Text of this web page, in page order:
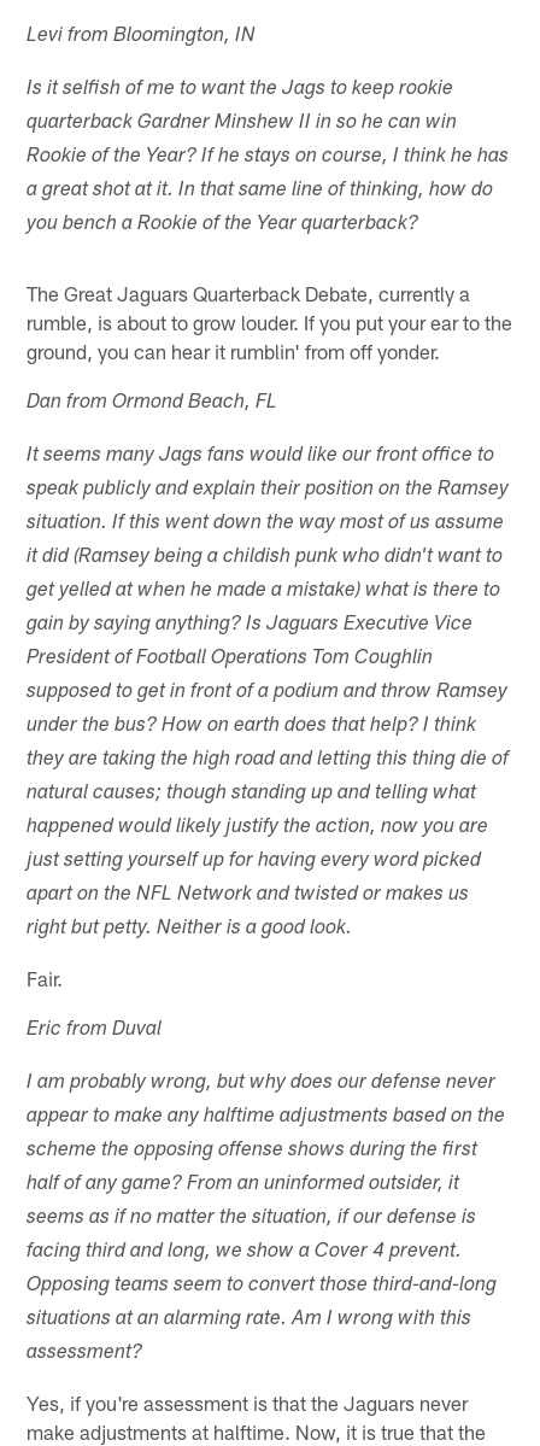
Levi from Bloomington, IN
Is it selfish of me to want the Jags to keep rookie
quarterback Gardner Minshew II in so he can win
Rookie of the Year? If he stays on course, I think he has
a great shot at it. In that same line of thinking, how do
you bench a Rookie of the Year quarterback?
The Great Jaguars Quarterback Debate, currently a
rumble, is about to grow louder. If you put your ear to the
ground, you can hear it rumblin' from off yonder.
Dan from Ormond Beach, FL
It seems many Jags fans would like our front office to
speak publicly and explain their position on the Ramsey
situation. If this went down the way most of us assume
it did (Ramsey being a childish punk who didn't want to
get yelled at when he made a mistake) what is there to
gain by saying anything? Is Jaguars Executive Vice
President of Football Operations Tom Coughlin
supposed to get in front of a podium and throw Ramsey
under the bus? How on earth does that help? I think
they are taking the high road and letting this thing die of
natural causes; though standing up and telling what
happened would likely justify the action, now you are
just setting yourself up for having every word picked
apart on the NFL Network and twisted or makes us
right but petty. Neither is a good look.
Fair.
Eric from Duval
I am probably wrong, but why does our defense never
appear to make any halftime adjustments based on the
scheme the opposing offense shows during the first
half of any game? From an uninformed outsider, it
seems as if no matter the situation, if our defense is
facing third and long, we show a Cover 4 prevent.
Opposing teams seem to convert those third-and-long
situations at an alarming rate. Am I wrong with this
assessment?
Yes, if you're assessment is that the Jaguars never
make adjustments at halftime. Now, it is true that the